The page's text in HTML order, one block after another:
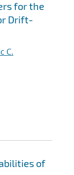
for the
Drift-
C.
of